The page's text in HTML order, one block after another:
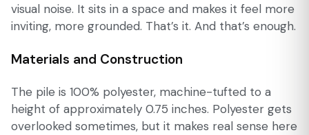
visual noise. It sits in a space and makes it feel more
inviting, more grounded. That’s it. And that’s enough.
Materials and Construction
The pile is 100% polyester, machine-tufted to a
height of approximately 0.75 inches. Polyester gets
overlooked sometimes, but it makes real sense here